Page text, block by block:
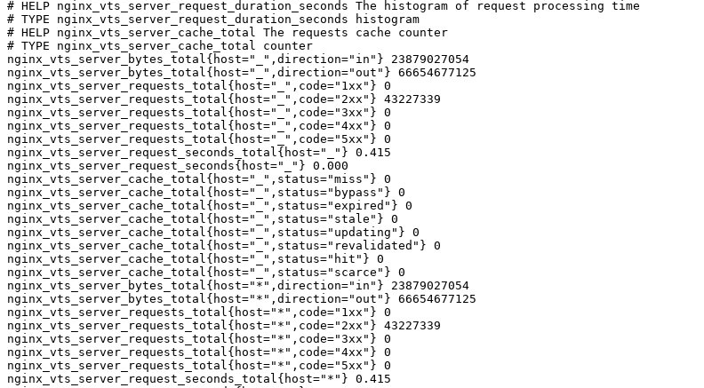
# HELP nginx_vts_server_request_duration_seconds The histogram of request processing time
# TYPE nginx_vts_server_request_duration_seconds histogram
# HELP nginx_vts_server_cache_total The requests cache counter
# TYPE nginx_vts_server_cache_total counter
nginx_vts_server_bytes_total{host="_",direction="in"} 23879027054
nginx_vts_server_bytes_total{host="_",direction="out"} 66654677125
nginx_vts_server_requests_total{host="_",code="1xx"} 0
nginx_vts_server_requests_total{host="_",code="2xx"} 43227339
nginx_vts_server_requests_total{host="_",code="3xx"} 0
nginx_vts_server_requests_total{host="_",code="4xx"} 0
nginx_vts_server_requests_total{host="_",code="5xx"} 0
nginx_vts_server_request_seconds_total{host="_"} 0.415
nginx_vts_server_request_seconds{host="_"} 0.000
nginx_vts_server_cache_total{host="_",status="miss"} 0
nginx_vts_server_cache_total{host="_",status="bypass"} 0
nginx_vts_server_cache_total{host="_",status="expired"} 0
nginx_vts_server_cache_total{host="_",status="stale"} 0
nginx_vts_server_cache_total{host="_",status="updating"} 0
nginx_vts_server_cache_total{host="_",status="revalidated"} 0
nginx_vts_server_cache_total{host="_",status="hit"} 0
nginx_vts_server_cache_total{host="_",status="scarce"} 0
nginx_vts_server_bytes_total{host="*",direction="in"} 23879027054
nginx_vts_server_bytes_total{host="*",direction="out"} 66654677125
nginx_vts_server_requests_total{host="*",code="1xx"} 0
nginx_vts_server_requests_total{host="*",code="2xx"} 43227339
nginx_vts_server_requests_total{host="*",code="3xx"} 0
nginx_vts_server_requests_total{host="*",code="4xx"} 0
nginx_vts_server_requests_total{host="*",code="5xx"} 0
nginx_vts_server_request_seconds_total{host="*"} 0.415